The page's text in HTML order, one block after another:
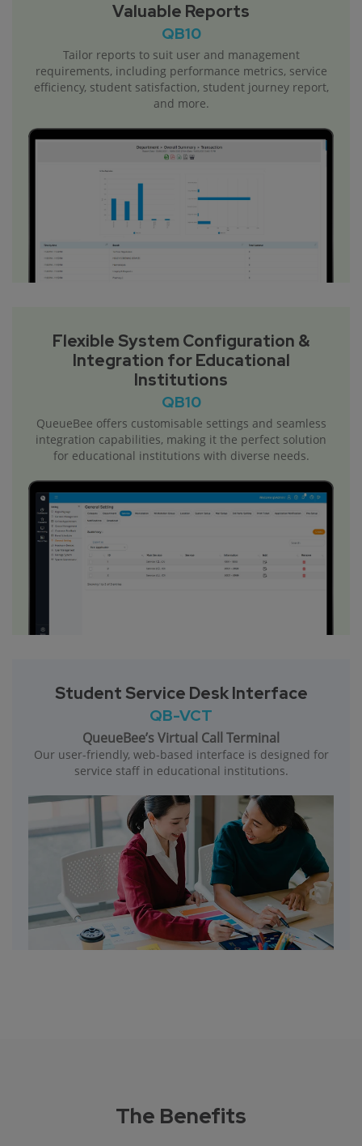
Valuable Reports
QB10
Tailor reports to suit user and management
requirements, including performance metrics, service
efficiency, student satisfaction, student journey report,
and more.
Flexible System Configuration &
Integration for Educational
Institutions
QB10
QueueBee offers customisable settings and seamless
integration capabilities, making it the perfect solution
for educational institutions with diverse needs.
Student Service Desk Interface
QB-VCT
QueueBee’s Virtual Call Terminal
Our user-friendly, web-based interface is designed for
service staff in educational institutions.
The Benefits